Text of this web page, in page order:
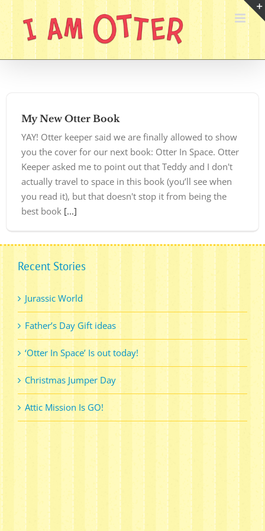
Skip
content
My New Otter Book
YAY! Otter keeper said we are finally allowed to show
you the cover for our next book: Otter In Space. Otter
Keeper asked me to point out that Teddy and I don't
actually travel to space in this book (you’ll see when
you read it), but that doesn't stop it from being the
best book [...]
Recent Stories
Jurassic World
Father’s Day Gift ideas
‘Otter In Space’ Is out today!
Christmas Jumper Day
Attic Mission Is GO!